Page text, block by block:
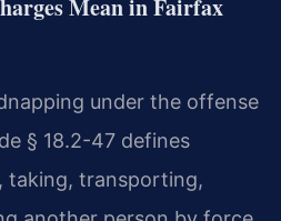
Mean in Fairfax
under the offense
§ 18.2-47 defines
taking, transporting,